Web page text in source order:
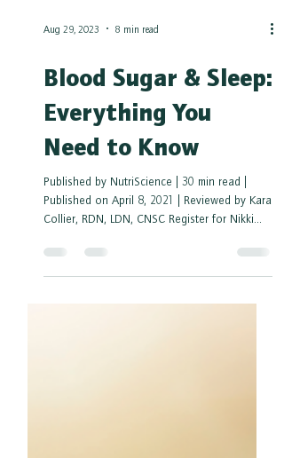
8 min read
Blood Sugar & Sleep:
Everything You
Need to Know
Published by NutriScience | 30 min read |
Collier, RDN, LDN, CNSC Register for Nikki...